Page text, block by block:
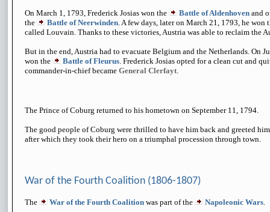
On March 1, 1793, Frederick Josias won the Battle of Aldenhoven and
the
Battle of Neerwinden. A few days, later on March 21, 1793, he won
called Louvain. Thanks to these victories, Austria was able to reclaim the
But in the end, Austria had to evacuate Belgium and the Netherlands. On
won the
Battle of Fleurus. Frederick Josias opted for a clean cut and
commander-in-chief became General Clerfayt.
The Prince of Coburg returned to his hometown on September 11, 1794.
The good people of Coburg were thrilled to have him back and greeted
after which they took their hero on a triumphal procession through town.
War of the Fourth Coalition (1806-1807)
The War of the Fourth Coalition was part of the Napoleonic Wars.